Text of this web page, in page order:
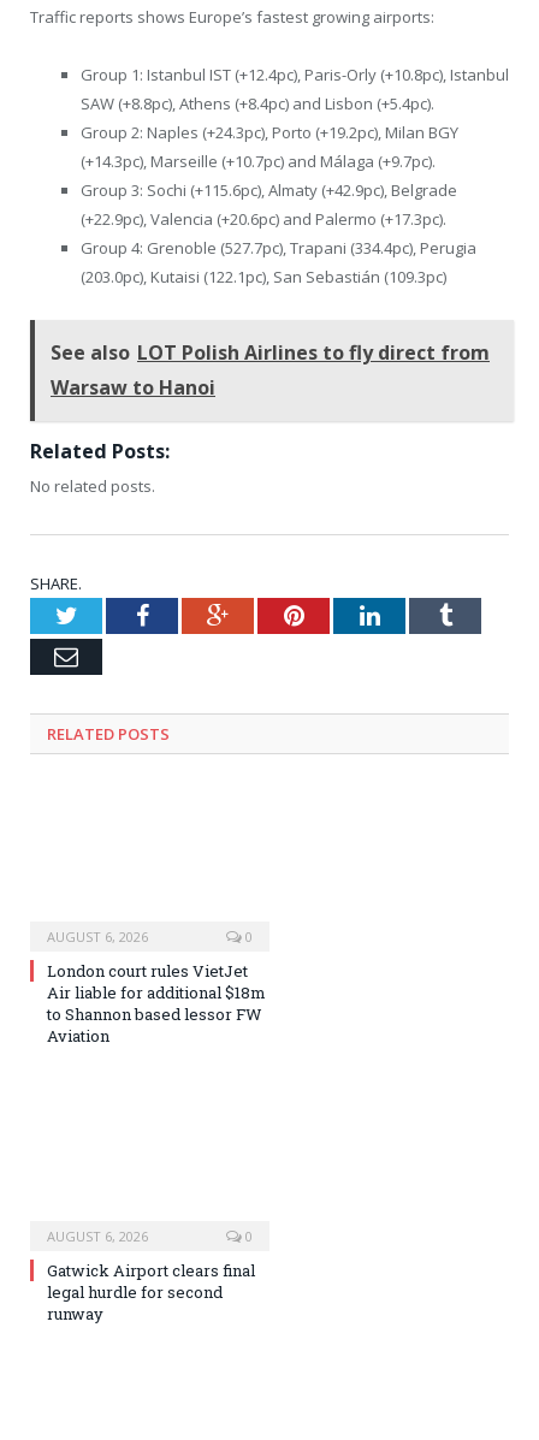
Traffic reports shows Europe’s fastest growing airports:
Group 1: Istanbul IST (+12.4pc), Paris-Orly (+10.8pc), Istanbul
SAW (+8.8pc), Athens (+8.4pc) and Lisbon (+5.4pc).
Group 2: Naples (+24.3pc), Porto (+19.2pc), Milan BGY
(+14.3pc), Marseille (+10.7pc) and Málaga (+9.7pc).
Group 3: Sochi (+115.6pc), Almaty (+42.9pc), Belgrade
(+22.9pc), Valencia (+20.6pc) and Palermo (+17.3pc).
Group 4: Grenoble (527.7pc), Trapani (334.4pc), Perugia
(203.0pc), Kutaisi (122.1pc), San Sebastián (109.3pc)
See also LOT Polish Airlines to fly direct from
Warsaw to Hanoi
Related Posts:
No related posts.
SHARE.
TwitterFacebookGoogle+PinterestLinkedInTumblr
Email
RELATED POSTS
AUGUST 6, 2026 0
London court rules VietJet
Air liable for additional $18m
to Shannon based lessor FW
Aviation
AUGUST 6, 2026 0
Gatwick Airport clears final
legal hurdle for second
runway